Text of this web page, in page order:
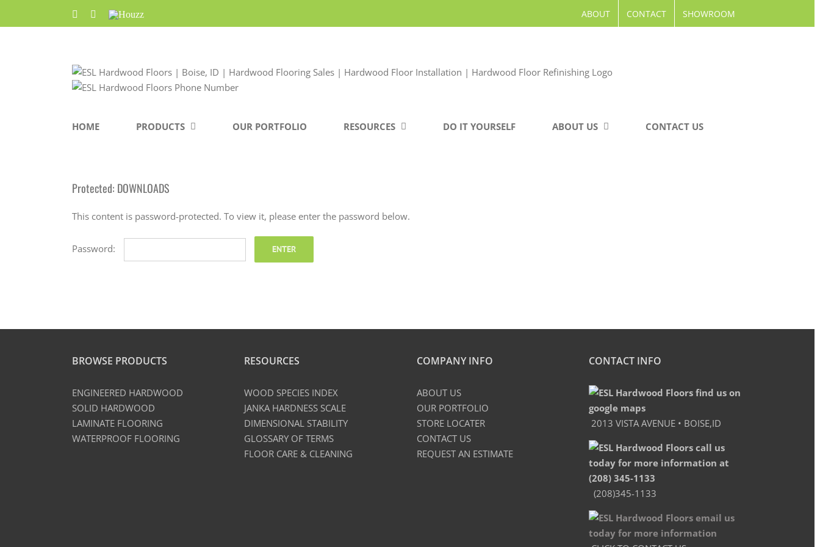
FacebookPinterest
Houzz ABOUT CONTACT SHOWROOM
HOME PRODUCTS OUR PORTFOLIO RESOURCES DO IT YOURSELF ABOUT US CONTACT US
Protected: DOWNLOADS
This content is password-protected. To view it, please enter the password below.
Password:
BROWSE PRODUCTS
ENGINEERED HARDWOOD
SOLID HARDWOOD
LAMINATE FLOORING
WATERPROOF FLOORING
RESOURCES
WOOD SPECIES INDEX
JANKA HARDNESS SCALE
DIMENSIONAL STABILITY
GLOSSARY OF TERMS
FLOOR CARE & CLEANING
COMPANY INFO
ABOUT US
OUR PORTFOLIO
STORE LOCATER
CONTACT US
REQUEST AN ESTIMATE
CONTACT INFO
2013 VISTA AVENUE • BOISE,ID
(208)345-1133